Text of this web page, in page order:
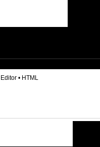
Editor • HTML